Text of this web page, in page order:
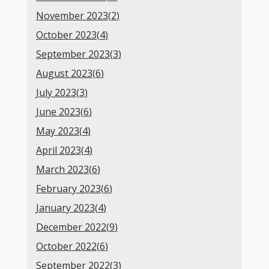
November 2023(2)
October 2023(4)
September 2023(3)
August 2023(6)
July 2023(3)
June 2023(6)
May 2023(4)
April 2023(4)
March 2023(6)
February 2023(6)
January 2023(4)
December 2022(9)
October 2022(6)
September 2022(3)